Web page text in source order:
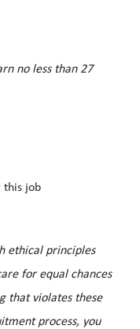
no less than 27
this job
ethical principles
for equal chances
that violates these
process, you